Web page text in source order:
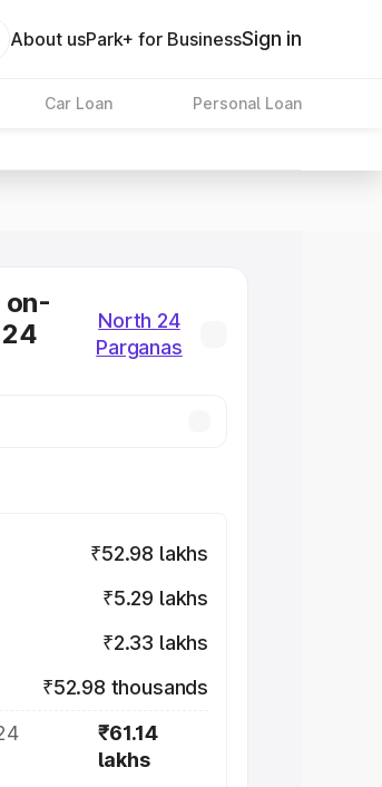
About usPark+ for BusinessSign in
Car Loan Personal Loan
on-
North 24
Parganas
₹52.98 lakhs
₹5.29 lakhs
₹2.33 lakhs
₹52.98 thousands
₹61.14
lakhs